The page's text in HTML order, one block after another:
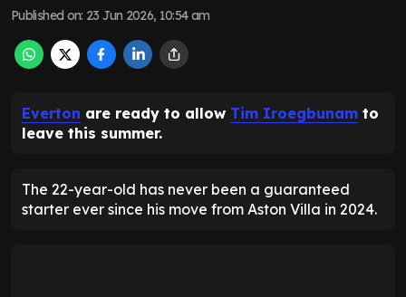
Published on: 23 Jun 2026, 10:54 am
Everton are ready to allow Tim Iroegbunam to
leave this summer.
The 22-year-old has never been a guaranteed
starter ever since his move from Aston Villa in 2024.